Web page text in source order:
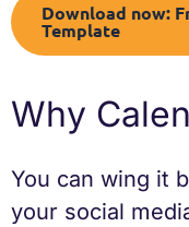
Download now:
Template
Why
You can wing it
your social